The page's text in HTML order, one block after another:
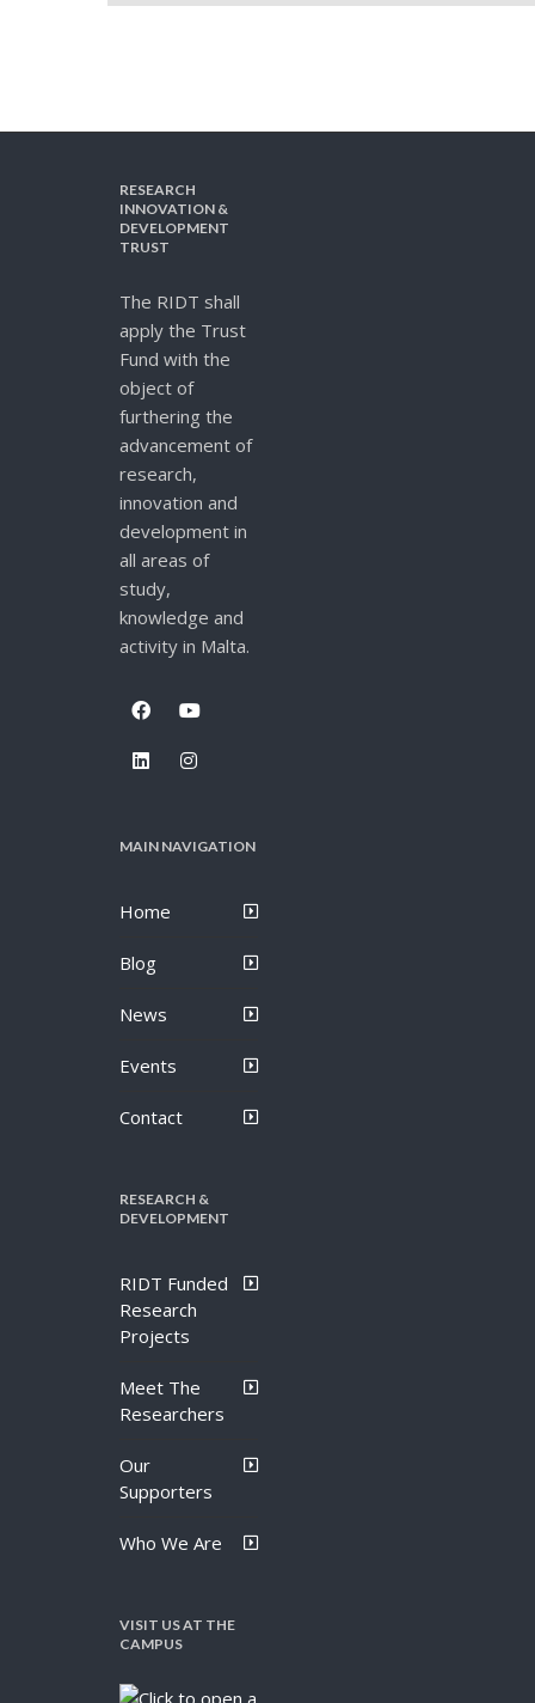
RESEARCH
INNOVATION &
DEVELOPMENT
TRUST
The RIDT shall
apply the Trust
Fund with the
object of
furthering the
advancement of
research,
innovation and
development in
all areas of
study,
knowledge and
activity in Malta.
MAIN NAVIGATION
Home
Blog
News
Events
Contact
RESEARCH &
DEVELOPMENT
RIDT Funded
Research
Projects
Meet The
Researchers
Our
Supporters
Who We Are
VISIT US AT THE
CAMPUS